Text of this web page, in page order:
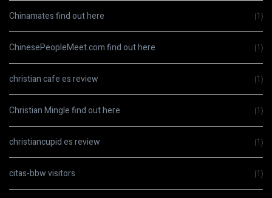
Chinamates find out here (1)
ChinesePeopleMeet.com find out here (1)
christian cafe es review (1)
Christian Mingle find out here (1)
christiancupid es review (1)
citas-bbw visitors (1)